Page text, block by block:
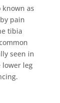
known as
pain
tibia
seen in
lower leg